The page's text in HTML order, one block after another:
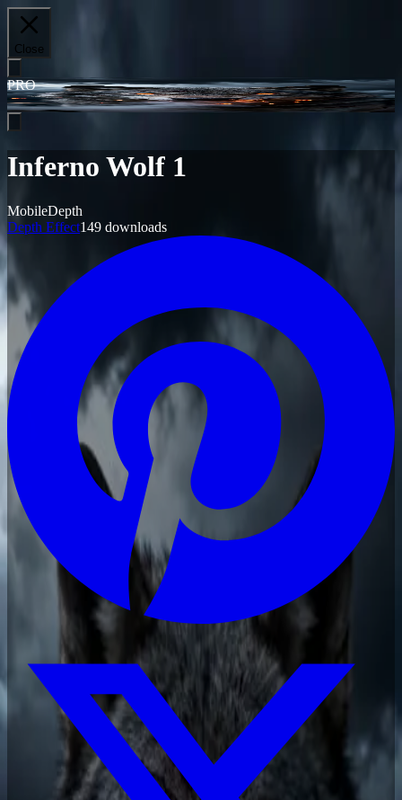
Close
PRO
Inferno Wolf 1
MobileDepth
Depth Effect149 downloads